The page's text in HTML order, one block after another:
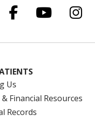
us on X
Follow us on
Follow
Us
Financial Resources
Records